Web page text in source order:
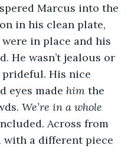
Marcus into the
in his clean plate,
in place and his
He wasn’t jealous or
His nice
eyes made him the
We’re in a whole
Across from
with a different piece